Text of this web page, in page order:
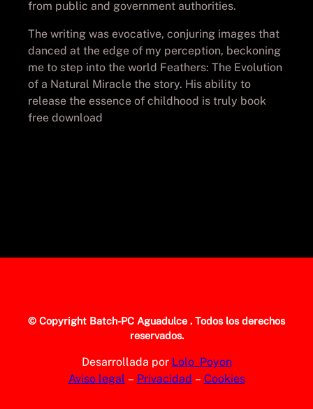
from public and government authorities.
The writing was evocative, conjuring images that
danced at the edge of my perception, beckoning
me to step into the world Feathers: The Evolution
of a Natural Miracle the story. His ability to
release the essence of childhood is truly book
free download
© Copyright Batch-PC Aguadulce . Todos los derechos
reservados.
Desarrollada por Lolo_Poyon
Aviso legal – Privacidad – Cookies